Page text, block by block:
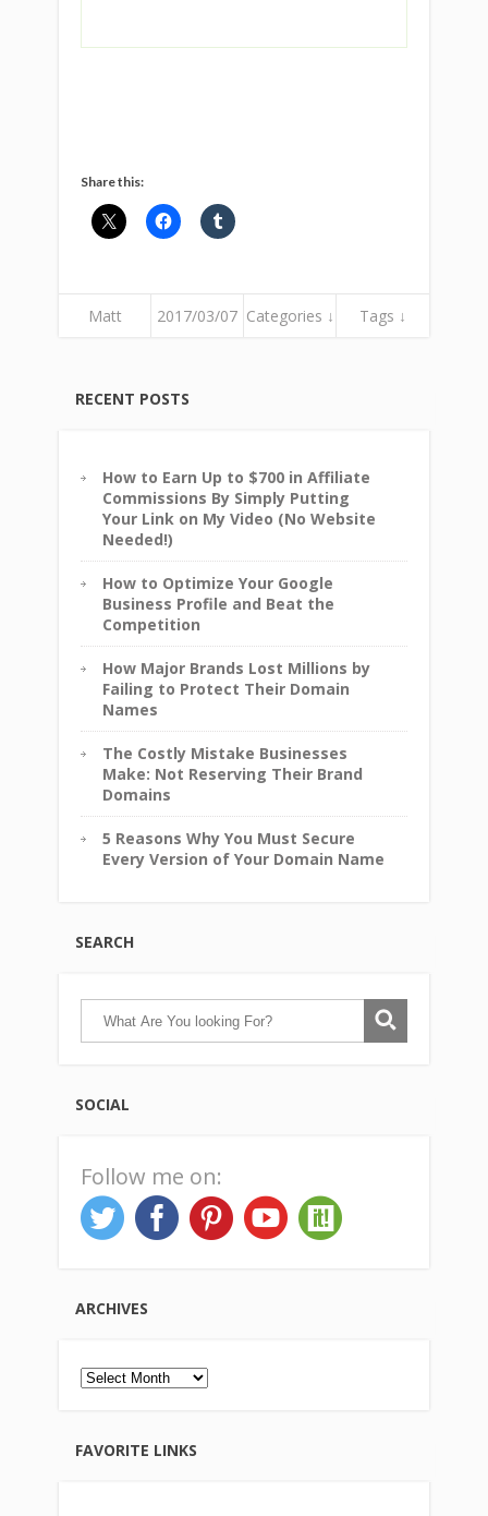
Share this:
Matt 2017/03/07 Categories ↓ Tags ↓
RECENT POSTS
How to Earn Up to $700 in Affiliate
Commissions By Simply Putting
Your Link on My Video (No Website
Needed!)
How to Optimize Your Google
Business Profile and Beat the
Competition
How Major Brands Lost Millions by
Failing to Protect Their Domain
Names
The Costly Mistake Businesses
Make: Not Reserving Their Brand
Domains
5 Reasons Why You Must Secure
Every Version of Your Domain Name
SEARCH
SOCIAL
Follow me on:
ARCHIVES
Archives
FAVORITE LINKS